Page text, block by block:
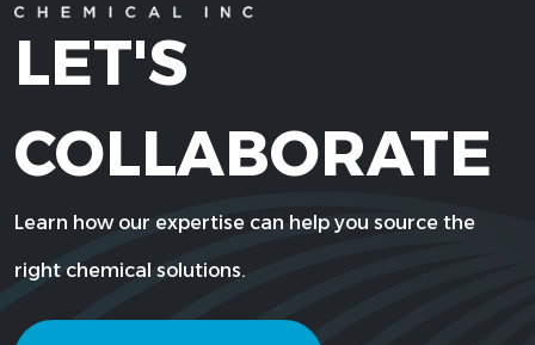
LET'S
COLLABORATE
Learn how our expertise can help you source the
right chemical solutions.